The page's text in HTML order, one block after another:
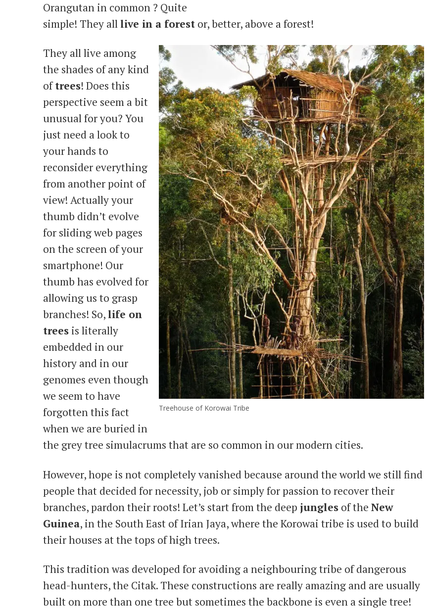
Orangutan in common ? Quite
simple! They alllive in a forest or, better, above a forest!
Treehouse of Korowai Tribe
They all live among
the shades of any kind
oftrees! Does this
perspective seem a bit
unusual for you? You
just need a look to
your hands to
reconsider everything
from another point of
view! Actually your
thumb didn’t evolve
for sliding web pages
on the screen of your
smartphone! Our
thumb has evolved for
allowing us to grasp
branches! So,life on
trees is literally
embedded in our
history and in our
genomes even though
we seem to have
forgotten this fact
when we are buried in
the grey tree simulacrums that are so common in our modern cities.
However, hope is not completely vanished because around the world we still find
people that decided for necessity, job or simply for passion to recover their
branches, pardon their roots! Let’s start from the deep jungles of the New
Guinea, in the South East of Irian Jaya, where the Korowai tribe is used to build
their houses at the tops of high trees.
This tradition was developed for avoiding a neighbouring tribe of dangerous
head-hunters, the Citak. These constructions are really amazing and are usually
built on more than one tree but sometimes the backbone is even a single tree!